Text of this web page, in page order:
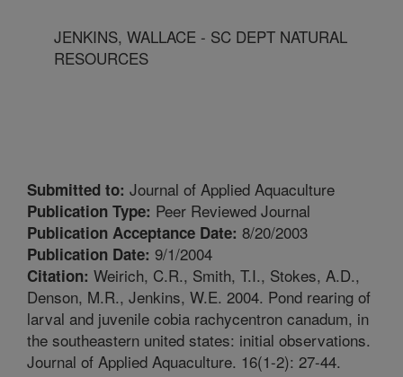
JENKINS, WALLACE - SC DEPT NATURAL
RESOURCES
Submitted to: Journal of Applied Aquaculture
Publication Type: Peer Reviewed Journal
Publication Acceptance Date: 8/20/2003
Publication Date: 9/1/2004
Citation: Weirich, C.R., Smith, T.I., Stokes, A.D.,
Denson, M.R., Jenkins, W.E. 2004. Pond rearing of
larval and juvenile cobia rachycentron canadum, in
the southeastern united states: initial observations.
Journal of Applied Aquaculture. 16(1-2): 27-44.